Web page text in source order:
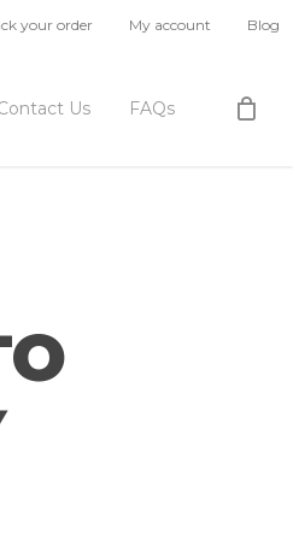
your order My account Blog
Us FAQs